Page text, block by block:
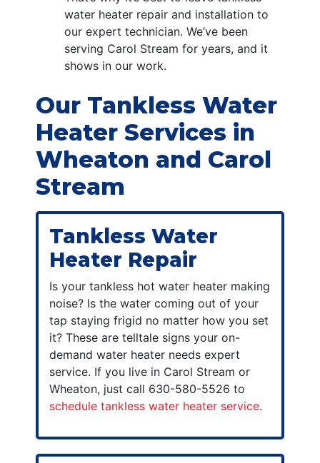
water heater repair and installation to
our expert technician. We’ve been
serving Carol Stream for years, and it
shows in our work.
Our Tankless Water
Heater Services in
Wheaton and Carol
Stream
Tankless Water
Heater Repair
Is your tankless hot water heater making
noise? Is the water coming out of your
tap staying frigid no matter how you set
it? These are telltale signs your on-
demand water heater needs expert
service. If you live in Carol Stream or
Wheaton, just call 630-580-5526 to
schedule tankless water heater service.